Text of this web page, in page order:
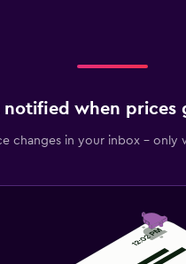
notified when prices
changes in your inbox - only